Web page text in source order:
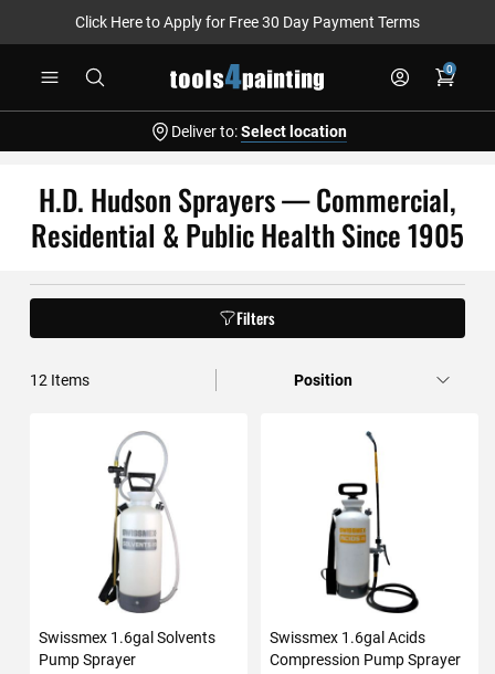
Click Here to Apply for Free 30 Day Payment Terms
0
Deliver to: Select location
H.D. Hudson Sprayers — Commercial,
Residential & Public Health Since 1905
Filters
12 Items
Swissmex 1.6gal Solvents
Pump Sprayer
Swissmex 1.6gal Acids
Compression Pump Sprayer